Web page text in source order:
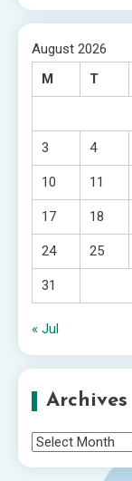
August 2026
M
T
3 4
10 11
17 18
24 25
31
« Jul
Archives
Archives